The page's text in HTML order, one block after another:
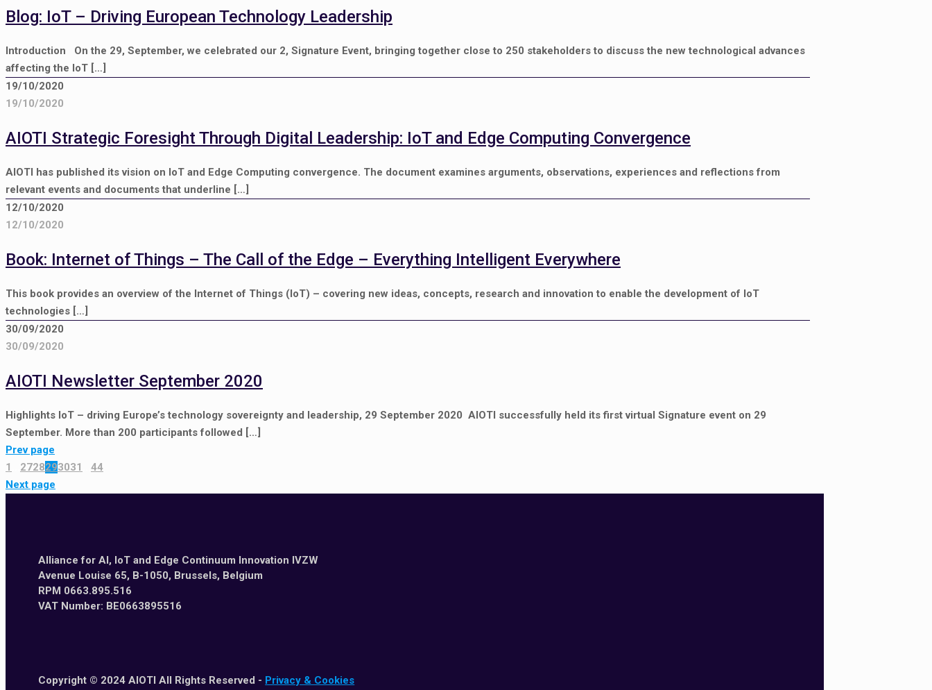
Blog: IoT – Driving European Technology Leadership
Introduction On the 29, September, we celebrated our 2, Signature Event, bringing together close to 250 stakeholders to discuss the new technological advances
affecting the IoT […]
19/10/2020
19/10/2020
AIOTI Strategic Foresight Through Digital Leadership: IoT and Edge Computing Convergence
AIOTI has published its vision on IoT and Edge Computing convergence. The document examines arguments, observations, experiences and reflections from
relevant events and documents that underline […]
12/10/2020
12/10/2020
Book: Internet of Things – The Call of the Edge – Everything Intelligent Everywhere
This book provides an overview of the Internet of Things (IoT) – covering new ideas, concepts, research and innovation to enable the development of IoT
technologies […]
30/09/2020
30/09/2020
AIOTI Newsletter September 2020
Highlights IoT – driving Europe’s technology sovereignty and leadership, 29 September 2020 AIOTI successfully held its first virtual Signature event on 29
September. More than 200 participants followed […]
Prev page
1
2728293031
44
Next page
Alliance for AI, IoT and Edge Continuum Innovation IVZW
Avenue Louise 65, B-1050, Brussels, Belgium
RPM 0663.895.516
VAT Number: BE0663895516
Copyright © 2024 AIOTI All Rights Reserved - Privacy & Cookies